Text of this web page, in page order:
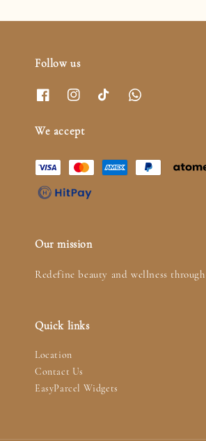
Follow us
We accept
Our mission
Redefine beauty and wellness through
Quick links
Location
Contact Us
EasyParcel Widgets